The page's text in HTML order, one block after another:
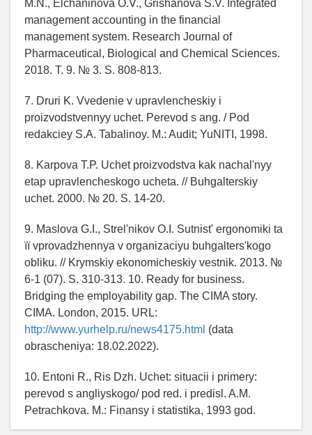
M.N., Elchaninova O.V., Grishanova S.V. Integrated
management accounting in the financial
management system. Research Journal of
Pharmaceutical, Biological and Chemical Sciences.
2018. T. 9. № 3. S. 808-813.
7. Druri K. Vvedenie v upravlencheskiy i
proizvodstvennyy uchet. Perevod s ang. / Pod
redakciey S.A. Tabalinoy. M.: Audit; YuNITI, 1998.
8. Karpova T.P. Uchet proizvodstva kak nachal'nyy
etap upravlencheskogo ucheta. // Buhgalterskiy
uchet. 2000. № 20. S. 14-20.
9. Maslova G.І., Strel'nіkov O.І. Sutnіst' ergonomіki ta
її vprovadzhennya v organіzacіyu buhgalters'kogo
oblіku. // Krymskiy ekonomicheskiy vestnik. 2013. №
6-1 (07). S. 310-313. 10. Ready for business.
Bridging the employability gap. The CIMA story.
CIMA. London, 2015. URL:
http://www.yurhelp.ru/news4175.html (data
obrascheniya: 18.02.2022).
10. Entoni R., Ris Dzh. Uchet: situacii i primery:
perevod s angliyskogo/ pod red. i predisl. A.M.
Petrachkova. M.: Finansy i statistika, 1993 god.